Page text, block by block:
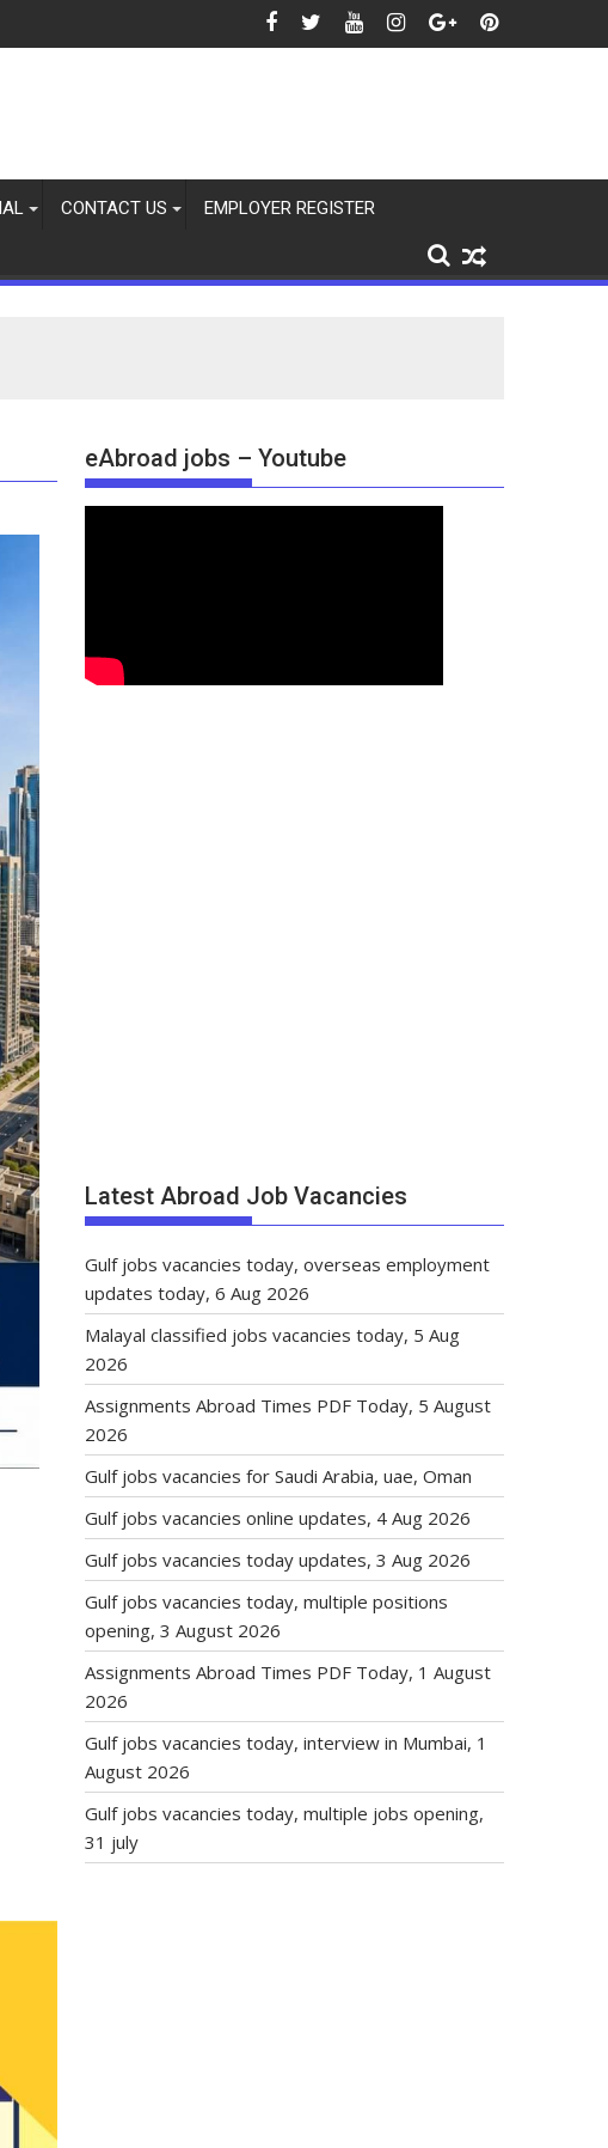
CONTACT US EMPLOYER REGISTER
eAbroad jobs – Youtube
Latest Abroad Job Vacancies
Gulf jobs vacancies today, overseas employment
updates today, 6 Aug 2026
Malayal classified jobs vacancies today, 5 Aug
2026
Assignments Abroad Times PDF Today, 5 August
2026
Gulf jobs vacancies for Saudi Arabia, uae, Oman
Gulf jobs vacancies online updates, 4 Aug 2026
Gulf jobs vacancies today updates, 3 Aug 2026
Gulf jobs vacancies today, multiple positions
opening, 3 August 2026
Assignments Abroad Times PDF Today, 1 August
2026
Gulf jobs vacancies today, interview in Mumbai, 1
August 2026
Gulf jobs vacancies today, multiple jobs opening,
31 july